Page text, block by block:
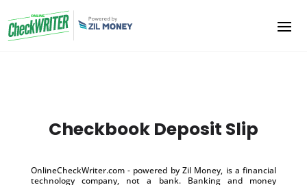
Checkbook Deposit Slip
OnlineCheckWriter.com - powered by Zil Money, is a financial
technology company, not a bank. Banking and money